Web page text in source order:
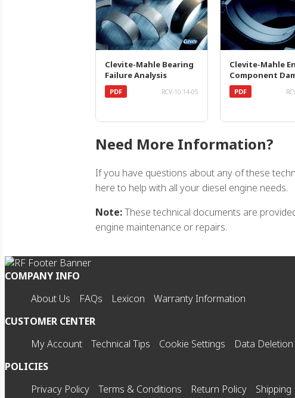
Clevite-Mahle Bearing
Failure Analysis
PDF RCV-10.14-05
Clevite-Mahle
Component
PDF
Need More Information?
If you have questions about any of these
here to help with all your diesel engine needs.
Note:These technical documents are
engine maintenance or repairs.
COMPANY INFO
About Us
FAQs Lexicon
Warranty Information
CUSTOMER CENTER
My Account
Technical Tips Cookie Settings
Data Deletion
POLICIES
Privacy Policy
Terms & Conditions Return Policy Shipping